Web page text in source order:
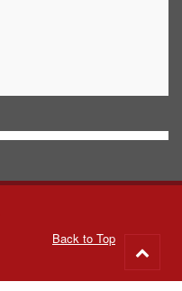
Back to Top